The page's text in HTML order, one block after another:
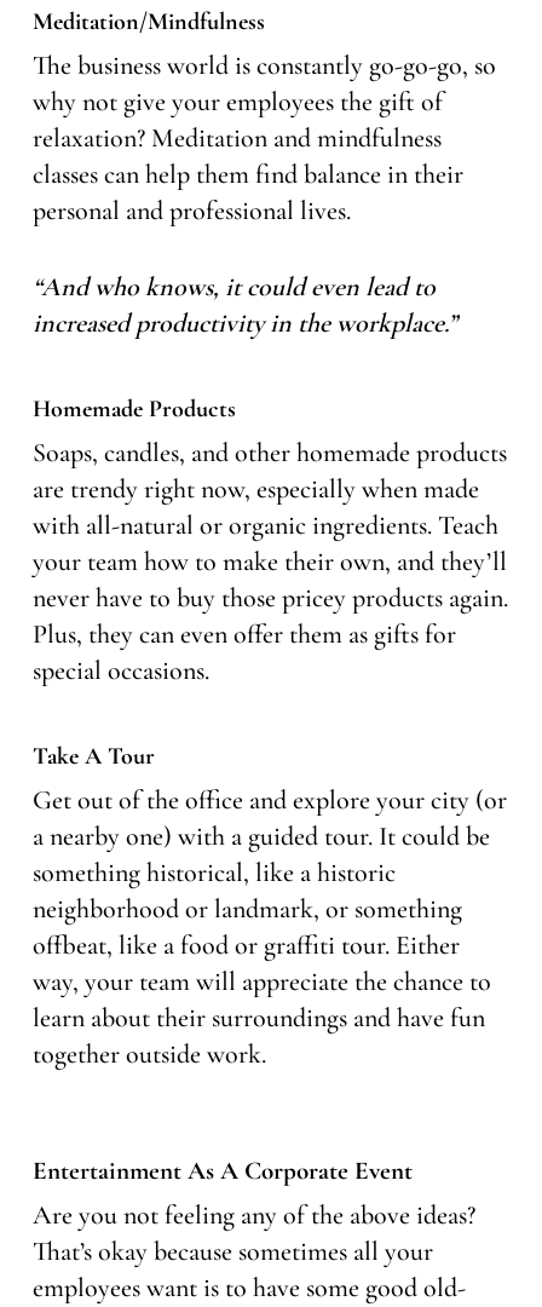
Meditation/Mindfulness
The business world is constantly go-go-go, so
why not give your employees the gift of
relaxation? Meditation and mindfulness
classes can help them find balance in their
personal and professional lives.
“And who knows, it could even lead to
increased productivity in the workplace.”
Homemade Products
Soaps, candles, and other homemade products
are trendy right now, especially when made
with all-natural or organic ingredients. Teach
your team how to make their own, and they’ll
never have to buy those pricey products again.
Plus, they can even offer them as gifts for
special occasions.
Take A Tour
Get out of the office and explore your city (or
a nearby one) with a guided tour. It could be
something historical, like a historic
neighborhood or landmark, or something
offbeat, like a food or graffiti tour. Either
way, your team will appreciate the chance to
learn about their surroundings and have fun
together outside work.
Entertainment As A Corporate Event
Are you not feeling any of the above ideas?
That’s okay because sometimes all your
employees want is to have some good old-